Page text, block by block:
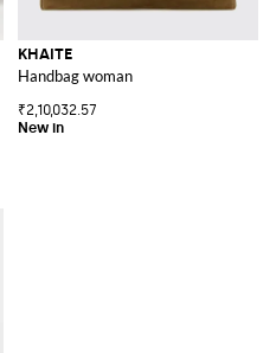
KHAITE
Handbag woman
₹2,10,032.57